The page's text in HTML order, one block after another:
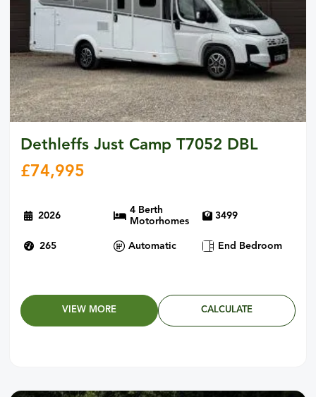
Dethleffs Just Camp T7052 DBL
£74,995
2026
4 Berth
Motorhomes
3499
265 Automatic End Bedroom
VIEW MORE CALCULATE